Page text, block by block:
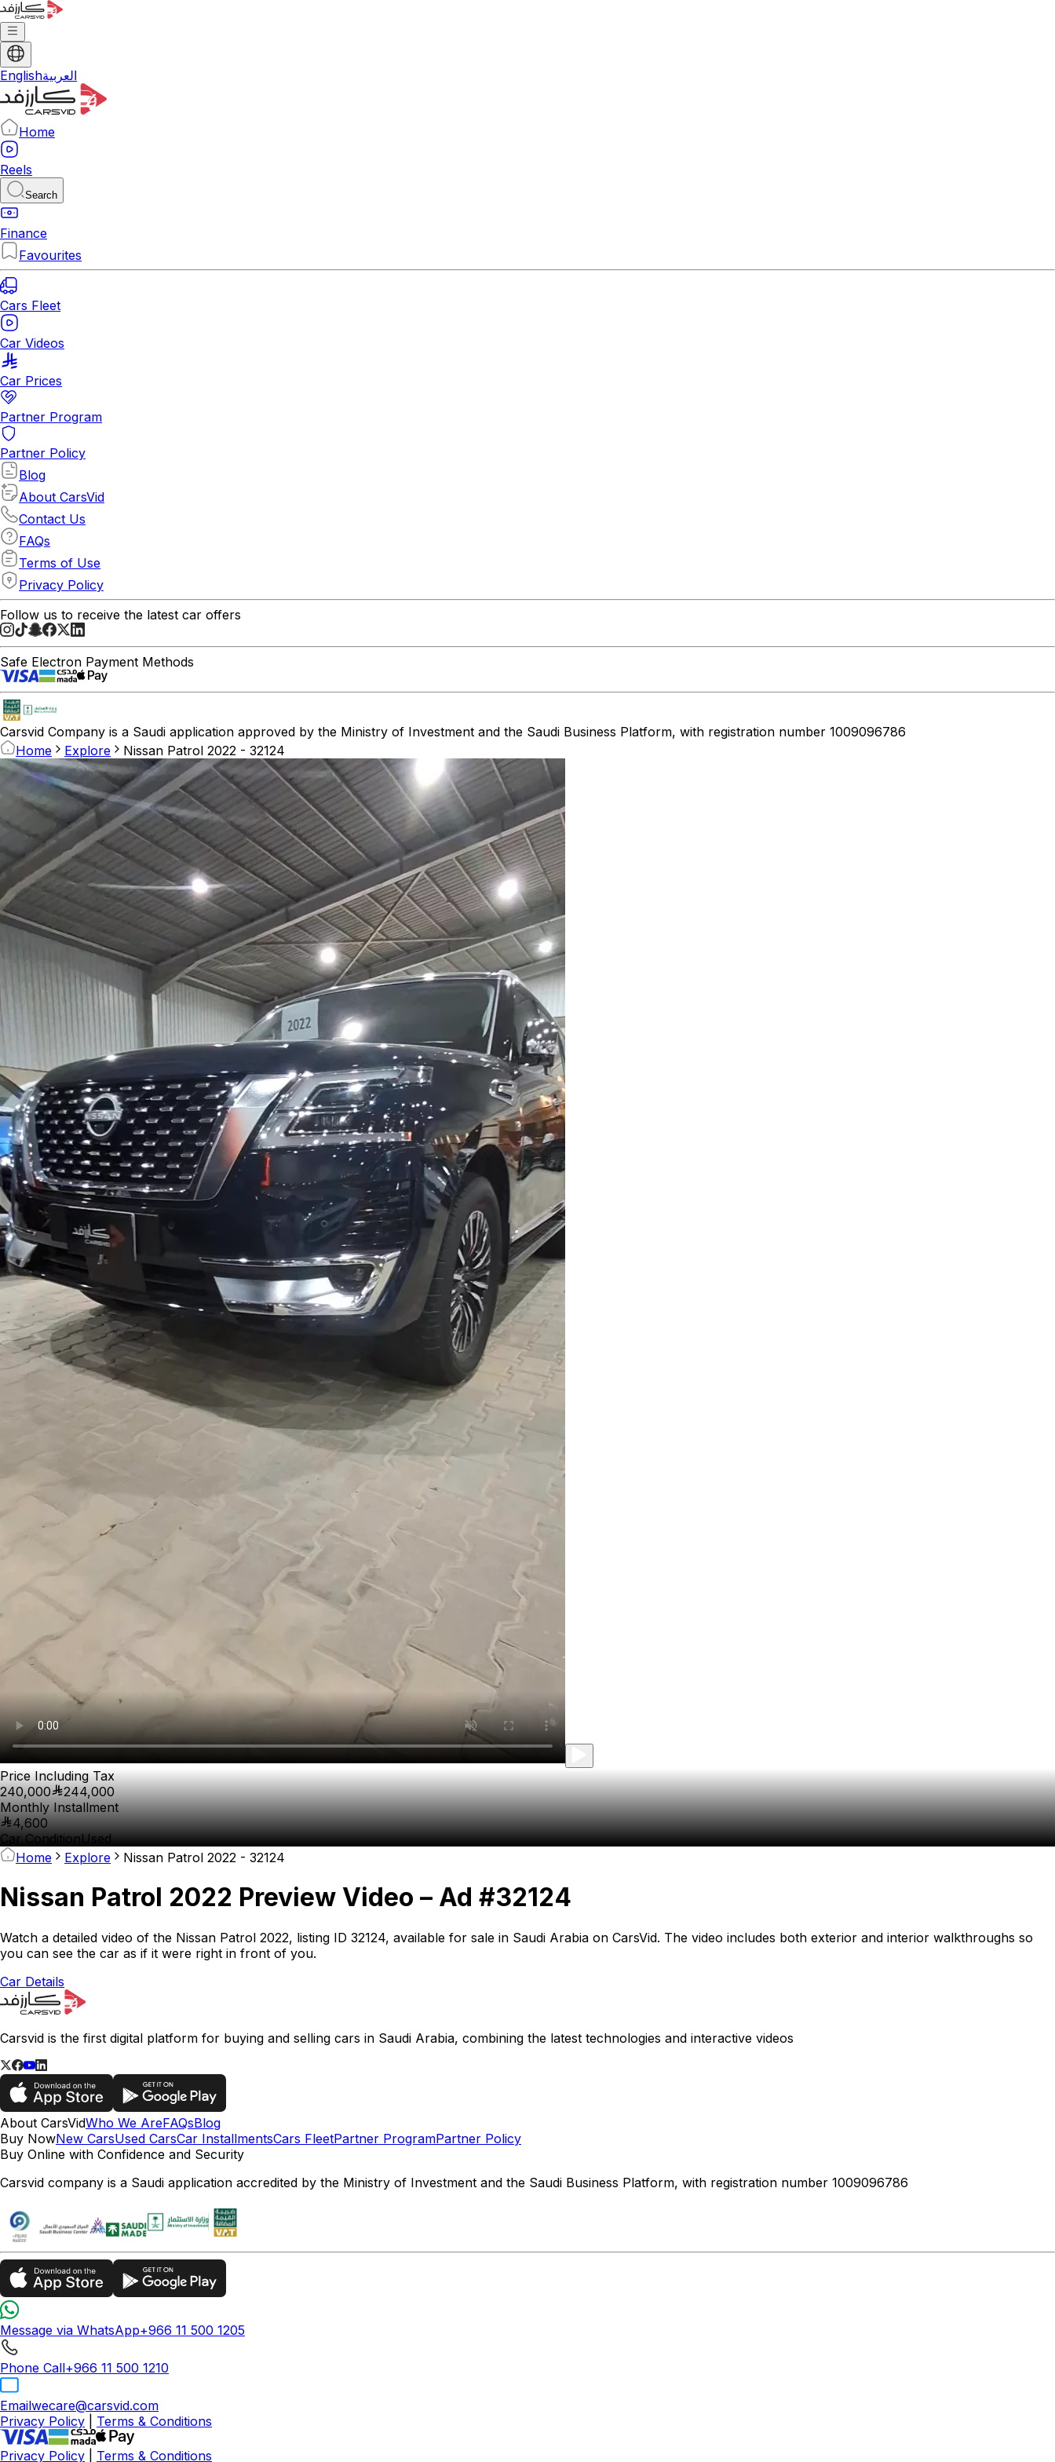
Englishالعربية
Home
Reels
Search
Finance
Favourites
Cars Fleet
Car Videos
Car Prices
Partner Program
Partner Policy
Blog
About CarsVid
Contact Us
FAQs
Terms of Use
Privacy Policy
Follow us to receive the latest car offers
Safe Electron Payment Methods
Carsvid Company is a Saudi application approved by the Ministry of Investment and the Saudi Business Platform, with registration number 1009096786
Home
Explore Nissan Patrol 2022 - 32124
Price Including Tax
240,000
244,000
Monthly Installment
4,600
Car ConditionUsed
Home
Explore Nissan Patrol 2022 - 32124
Nissan Patrol 2022 Preview Video – Ad #32124
Watch a detailed video of the Nissan Patrol 2022, listing ID 32124, available for sale in Saudi Arabia on CarsVid. The video includes both exterior and interior walkthroughs so
you can see the car as if it were right in front of you.
Car Details
Carsvid is the first digital platform for buying and selling cars in Saudi Arabia, combining the latest technologies and interactive videos
About CarsVidWho We AreFAQsBlog
Buy NowNew CarsUsed CarsCar InstallmentsCars FleetPartner ProgramPartner Policy
Buy Online with Confidence and Security
Carsvid company is a Saudi application accredited by the Ministry of Investment and the Saudi Business Platform, with registration number 1009096786
Message via WhatsApp+966 11 500 1205
Phone Call+966 11 500 1210
Emailwecare@carsvid.com
Privacy Policy
Terms & Conditions
Privacy Policy Terms & Conditions